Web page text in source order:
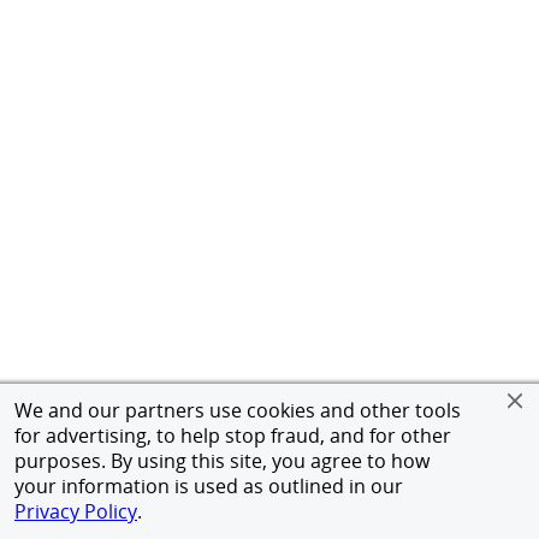
We and our partners use cookies and other tools
for advertising, to help stop fraud, and for other
purposes. By using this site, you agree to how
your information is used as outlined in our
Privacy Policy.